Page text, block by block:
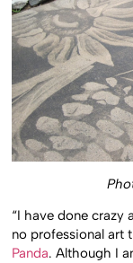
“I have done crazy
no professional art
Panda. Although I